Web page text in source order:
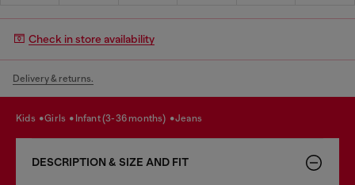
Check in store availability
Delivery & returns.
kids girls infant (3-36 months) jeans
DESCRIPTION & SIZE AND FIT